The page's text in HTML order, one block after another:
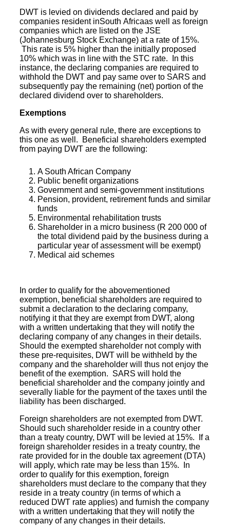
DWT is levied on dividends declared and paid by
companies resident inSouth Africaas well as foreign
companies which are listed on the JSE
(Johannesburg Stock Exchange) at a rate of 15%.
This rate is 5% higher than the initially proposed
10% which was in line with the STC rate. In this
instance, the declaring companies are required to
withhold the DWT and pay same over to SARS and
subsequently pay the remaining (net) portion of the
declared dividend over to shareholders.
Exemptions
As with every general rule, there are exceptions to
this one as well. Beneficial shareholders exempted
from paying DWT are the following:
A South African Company
Public benefitorganizations
Government and semi-government institutions
Pension, provident, retirement funds and similar
funds
Environmental rehabilitation trusts
Shareholder in a micro business (R 200 000 of
the total dividend paid by the business during a
particular year of assessment will be exempt)
Medical aid schemes
In order to qualify for the abovementioned
exemption, beneficial shareholders are required to
submit a declaration to the declaring company,
notifying it that they are exempt from DWT, along
with a written undertaking that they will notify the
declaring company of any changes in their details.
Should the exempted shareholder not comply with
these pre-requisites, DWT will be withheld by the
company and the shareholder will thus not enjoy the
benefit of the exemption. SARS will hold the
beneficial shareholder and the company jointly and
severally liable for the payment of the taxes until the
liability has been discharged.
Foreign shareholders are not exempted from DWT.
Should such shareholder reside in a country other
than a treaty country, DWT will be levied at 15%. If a
foreign shareholder resides in a treaty country, the
rate provided for in the double tax agreement(DTA)
will apply, which rate may be less than 15%. In
order to qualify for this exemption, foreign
shareholders must declare to the company that they
reside in a treaty country (in terms of which a
reduced DWT rate applies) and furnish the company
with a written undertaking that they will notify the
company of any changes in their details.